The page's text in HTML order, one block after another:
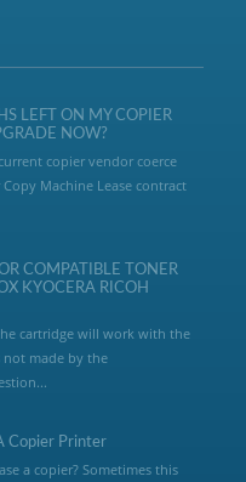
LEFT ON MY COPIER
NOW?
copier vendor coerce
Machine Lease contract
COMPATIBLE TONER
KYOCERA RICOH
cartridge will work with the
made by the
Copier Printer
a copier? Sometimes this